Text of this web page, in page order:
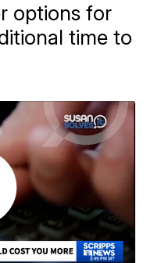
options for
time to